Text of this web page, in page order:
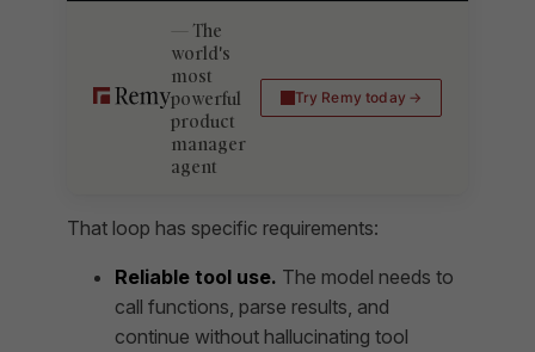
The
world's
most
powerful
product
manager
agent
Try Remy today
That loop has specific requirements:
Reliable tool use. The model needs to
call functions, parse results, and
continue without hallucinating tool